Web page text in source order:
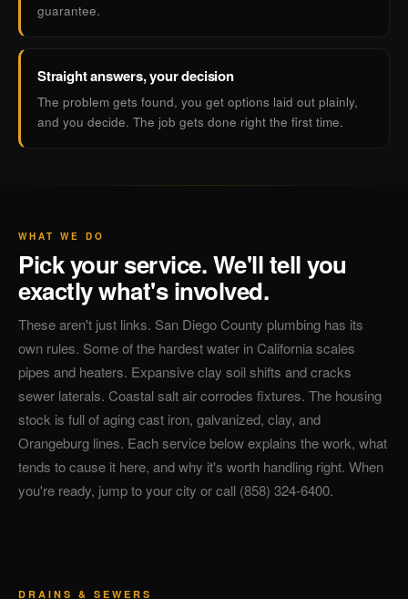
guarantee.
Straight answers, your decision
The problem gets found, you get options laid out plainly,
and you decide. The job gets done right the first time.
WHAT WE DO
Pick your service. We'll tell you
exactly what's involved.
These aren't just links. San Diego County plumbing has its
own rules. Some of the hardest water in California scales
pipes and heaters. Expansive clay soil shifts and cracks
sewer laterals. Coastal salt air corrodes fixtures. The housing
stock is full of aging cast iron, galvanized, clay, and
Orangeburg lines. Each service below explains the work, what
tends to cause it here, and why it's worth handling right. When
you're ready, jump to your city or call (858) 324-6400.
DRAINS & SEWERS